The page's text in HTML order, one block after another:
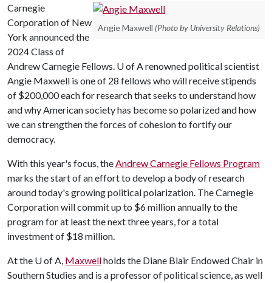
Angie Maxwell (Photo by University Relations)
Carnegie
Corporation of New
York announced the
2024 Class of
Andrew Carnegie Fellows. U of Arenowned political scientist
Angie Maxwell is one of 28 fellows who will receive stipends
of $200,000 each for research that seeks to understand how
and why American society has become so polarized and how
we can strengthen the forces of cohesion to fortify our
democracy.
With this year's focus, theAndrew Carnegie Fellows Program
marks the start of an effort to develop a body of research
around today's growing political polarization. The Carnegie
Corporation will commit up to $6 million annually to the
program for at least the next three years, for a total
investment of $18 million.
At the U of A, Maxwellholds the Diane Blair Endowed Chair in
Southern Studies and is a professor of political science, as well